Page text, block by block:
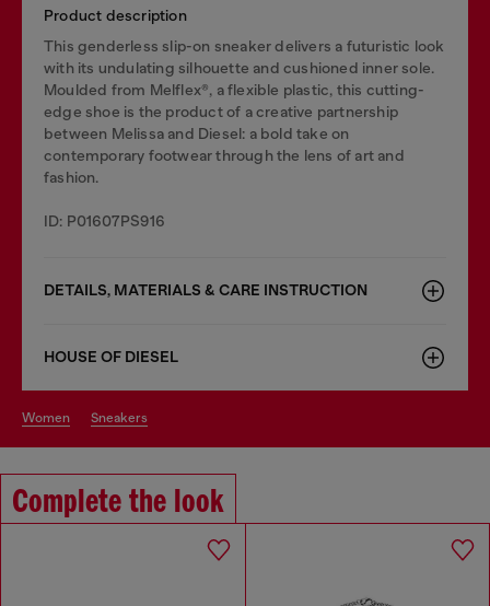
Product description
This genderless slip-on sneaker delivers a futuristic look
with its undulating silhouette and cushioned inner sole.
Moulded from Melflex®, a flexible plastic, this cutting-
edge shoe is the product of a creative partnership
between Melissa and Diesel: a bold take on
contemporary footwear through the lens of art and
fashion.
ID: P01607PS916
DETAILS, MATERIALS & CARE INSTRUCTION
HOUSE OF DIESEL
women sneakers
Complete the look